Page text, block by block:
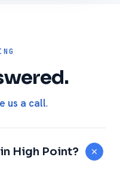
us a call.
High Point?